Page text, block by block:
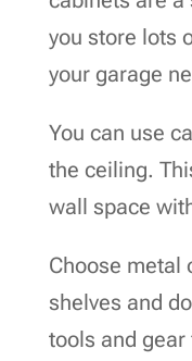
you store lots
your garage
You can use
the ceiling.
wall space
Choose metal
shelves and
tools and